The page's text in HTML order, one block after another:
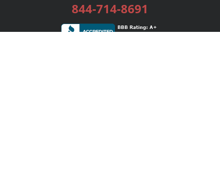
844-714-8691